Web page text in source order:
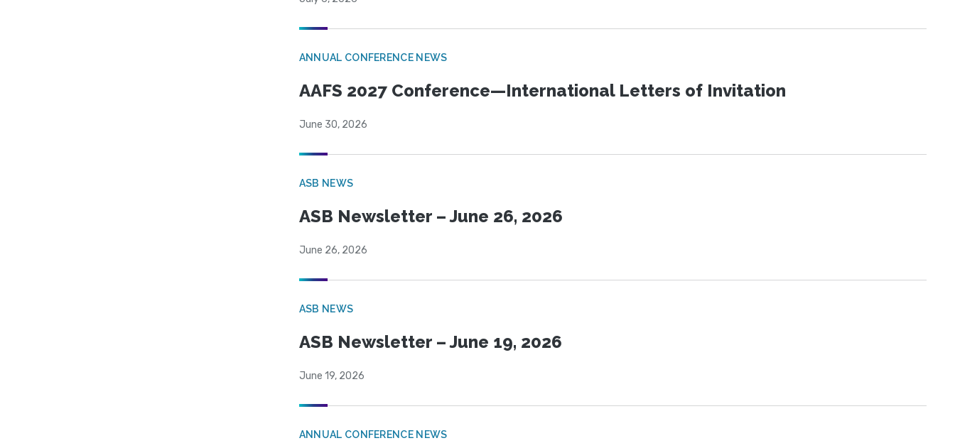
ANNUAL CONFERENCE NEWS
AAFS 2027 Conference—International Letters of Invitation
June 30, 2026
ASB NEWS
ASB Newsletter – June 26, 2026
June 26, 2026
ASB NEWS
ASB Newsletter – June 19, 2026
June 19, 2026
ANNUAL CONFERENCE NEWS